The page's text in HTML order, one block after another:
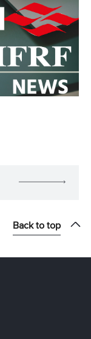
Back to top